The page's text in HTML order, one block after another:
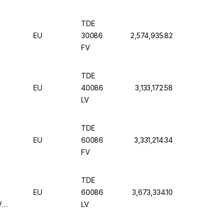
EU
TDE
30086
FV
₹2,574,935.82
EU
TDE
40086
LV
₹3,133,172.58
EU
TDE
60086
FV
₹3,331,214.34
/
EU
TDE
60086
LV
₹3,673,334.10